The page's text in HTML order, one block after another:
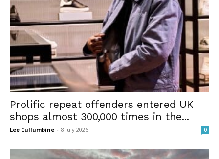
Prolific repeat offenders entered UK
shops almost 300,000 times in the...
Lee Cullumbine - 8 July 2026 0